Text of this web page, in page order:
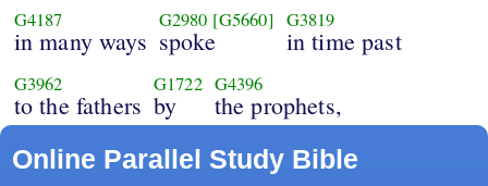
G4187
in many ways
G2980 [G5660]
spoke
G3819
in time past
G3962
to the fathers
G1722
by
G4396
the prophets,
Online Parallel Study Bible